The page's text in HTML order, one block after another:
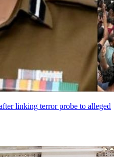
linking terror probe to alleged